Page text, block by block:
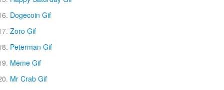
Dogecoin Gif
Zoro Gif
Peterman Gif
Meme Gif
Mr Crab Gif